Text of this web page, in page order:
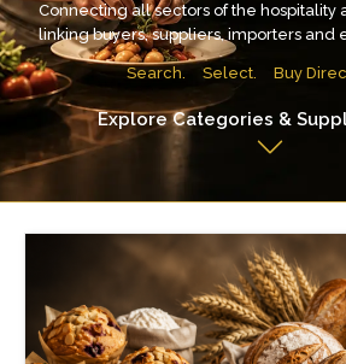
Connecting all sectors of the hospitality
linking buyers, suppliers, importers and
Search. Select. Buy
Explore Categories &